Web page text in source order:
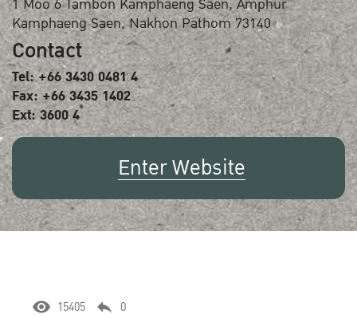
1 Moo 6 Tambon Kamphaeng Saen, Amphur
Kamphaeng Saen, Nakhon Pathom 73140
Contact
Tel: +66 3430 0481 4
Fax: +66 3435 1402
Ext: 3600 4
Enter Website
15405 0